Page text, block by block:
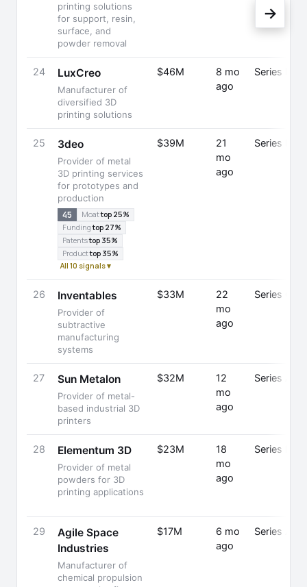
printing solutions
for support, resin,
surface, and
powder removal
24 LuxCreo
Manufacturer of
diversified 3D
printing solutions
$46M
8 mo
ago
Series B
25 3deo
Provider of metal
3D printing services
for prototypes and
production
45 Moattop 25%
Fundingtop 27%
Patentstop 35%
Producttop 35%
All 10 signals ▾
$39M
21
mo
ago
Series B
26 Inventables
Provider of
subtractive
manufacturing
systems
$33M
22
mo
ago
Series C
27 Sun Metalon
Provider of metal-
based industrial 3D
printers
$32M
12
mo
ago
Series A
28 Elementum 3D
Provider of metal
powders for 3D
printing applications
$23M
18
mo
ago
Series B
29
Agile Space
Industries
Manufacturer of
chemical propulsion
$17M
6 mo
ago
Series A
→